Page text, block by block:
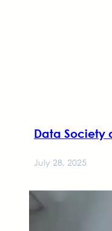
Data Society
July 28, 2025